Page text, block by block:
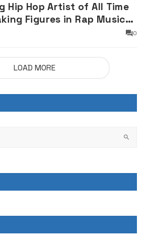
Hip Hop Artist of All Time
Figures in Rap Music
0
LOAD MORE